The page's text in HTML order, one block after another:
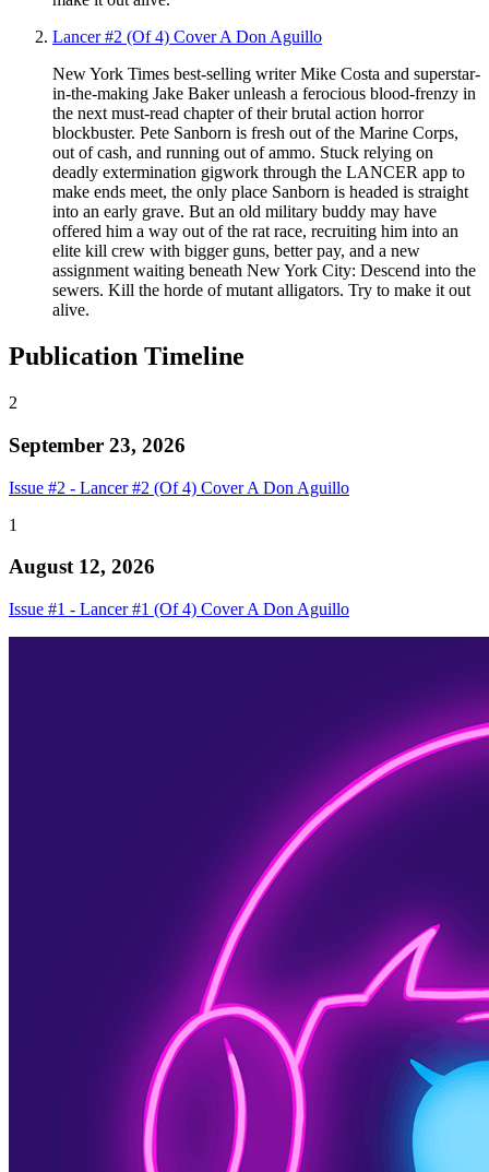
Lancer #2 (Of 4) Cover A Don Aguillo
New York Times best-selling writer Mike Costa and superstar-
in-the-making Jake Baker unleash a ferocious blood-frenzy in
the next must-read chapter of their brutal action horror
blockbuster. Pete Sanborn is fresh out of the Marine Corps,
out of cash, and running out of ammo. Stuck relying on
deadly extermination gigwork through the LANCER app to
make ends meet, the only place Sanborn is headed is straight
into an early grave. But an old military buddy may have
offered him a way out of the rat race, recruiting him into an
elite kill crew with bigger guns, better pay, and a new
assignment waiting beneath New York City: Descend into the
sewers. Kill the horde of mutant alligators. Try to make it out
alive.
Publication Timeline
2
September 23, 2026
Issue #2 - Lancer #2 (Of 4) Cover A Don Aguillo
1
August 12, 2026
Issue #1 - Lancer #1 (Of 4) Cover A Don Aguillo